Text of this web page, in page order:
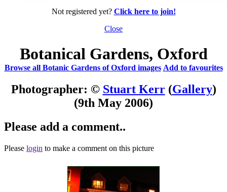
Not registered yet? Click here to join!
Close
Botanical Gardens, Oxford
Browse all Botanic Gardens of Oxford images Add to favourites
Photographer: © Stuart Kerr(Gallery)
(9th May 2006)
Please add a comment..
Please login to make a comment on this picture